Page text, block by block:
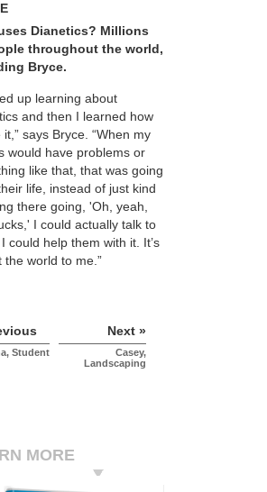
Dianetics? Millions
throughout the world,
Bryce.
up learning about
and then I learned how
it,” says Bryce. “When my
would have problems or
like that, that was going
life, instead of just kind
there going, 'Oh, yeah,
I could actually talk to
could help them with it. It’s
the world to me.”
Student
Next »
Casey,
Landscaping
MORE